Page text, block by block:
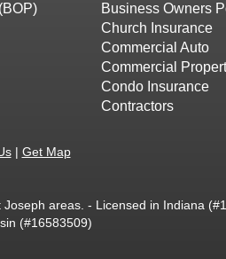
Business Owners
Church Insurance
Commercial Auto
Commercial
Condo Insurance
Contractors
| Get Map
Joseph areas. - Licensed in Indiana
(#16583509)